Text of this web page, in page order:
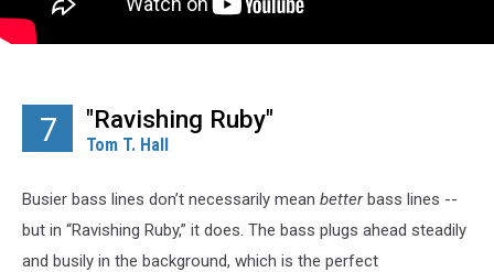
7 "Ravishing Ruby"
Tom T. Hall
Busier bass lines don’t necessarily mean betterbass lines --
but in “Ravishing Ruby,” it does. The bass plugs ahead steadily
and busily in the background, which is the perfect